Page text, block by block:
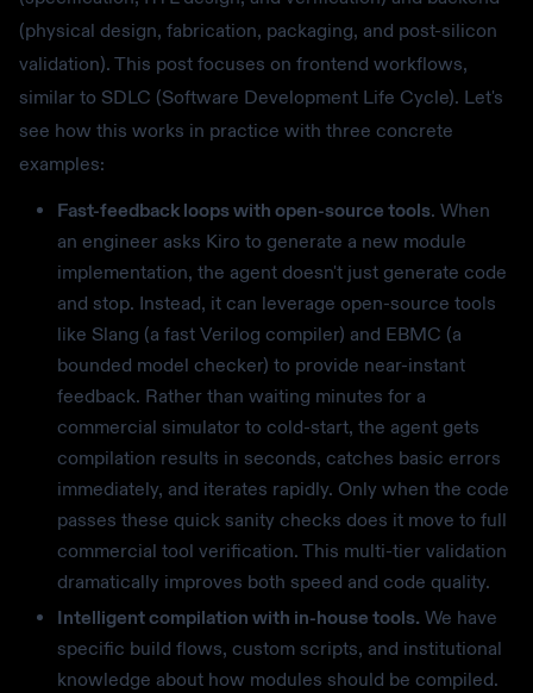
(physical design, fabrication, packaging, and post-silicon
validation). This post focuses on frontend workflows,
similar to SDLC (Software Development Life Cycle). Let's
see how this works in practice with three concrete
examples:
Fast-feedback loops with open-source tools. When
an engineer asks Kiro to generate a new module
implementation, the agent doesn't just generate code
and stop. Instead, it can leverage open-source tools
like Slang (a fast Verilog compiler) and EBMC (a
bounded model checker) to provide near-instant
feedback. Rather than waiting minutes for a
commercial simulator to cold-start, the agent gets
compilation results in seconds, catches basic errors
immediately, and iterates rapidly. Only when the code
passes these quick sanity checks does it move to full
commercial tool verification. This multi-tier validation
dramatically improves both speed and code quality.
Intelligent compilation with in-house tools. We have
specific build flows, custom scripts, and institutional
knowledge about how modules should be compiled.